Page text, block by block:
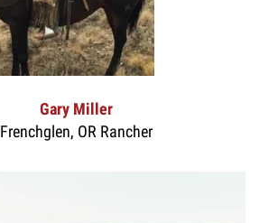
Gary Miller
Frenchglen, OR Rancher